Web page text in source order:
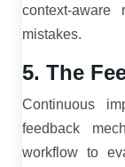
context-
mistakes.
5. The
Continuous
feedback
workflow to